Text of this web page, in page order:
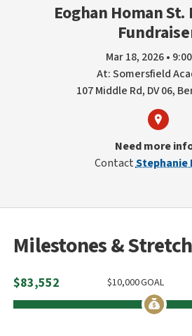
Eoghan Homan St.
Mar 18, 2026 •
At: Somersfield
107 Middle Rd, DV 06,
Need more
ContactStephanie
Milestones &
$83,552 GOAL
10,000
$